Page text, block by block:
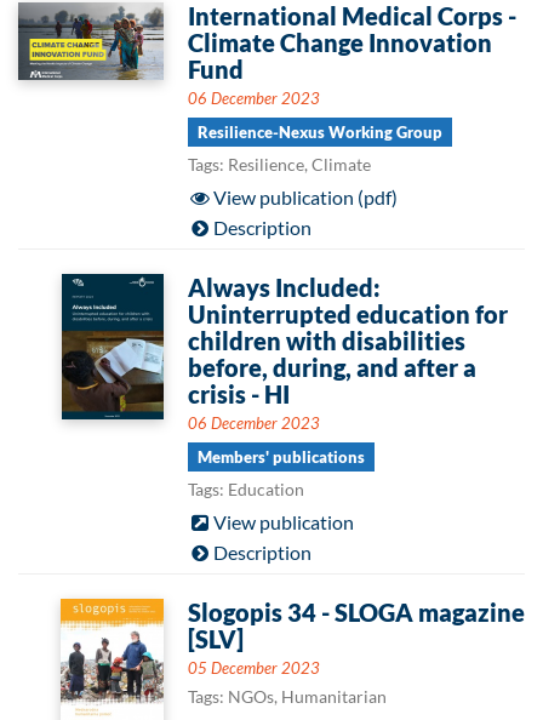
International Medical Corps -
Climate Change Innovation
Fund
06 December 2023
Resilience-Nexus Working Group
Tags: Resilience, Climate
View publication (pdf)
Description
Always Included:
Uninterrupted education for
children with disabilities
before, during, and after a
crisis - HI
06 December 2023
Members' publications
Tags: Education
View publication
Description
Slogopis 34 - SLOGA magazine
[SLV]
05 December 2023
Tags: NGOs, Humanitarian